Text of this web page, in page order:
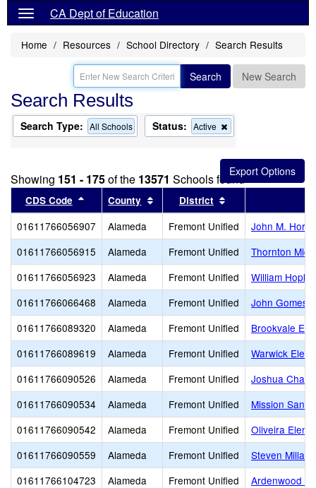
CA Dept of Education
Home Resources School Directory Search Results
Search New Search
Search Results
Search Type: All Schools Status: Active
this
from
the
search
Showing 151 - 175of the 13571 Schools found
CDS Code Sort results by this header
County Sort results by this header
District
01611766056907 Alameda Fremont Unified
John M.
01611766056915
Alameda Fremont Unified
Thornton
01611766056923
Alameda Fremont Unified
William
01611766066468
Alameda Fremont Unified
John Gomes
01611766089320
Alameda Fremont Unified
Brookvale
01611766089619
Alameda Fremont Unified
Warwick
01611766090526
Alameda Fremont Unified
Joshua
01611766090534
Alameda Fremont Unified
Mission San
01611766090542
Alameda Fremont Unified
Oliveira
01611766090559
Alameda Fremont Unified
Steven
01611766104723
Alameda Fremont Unified
Ardenwood